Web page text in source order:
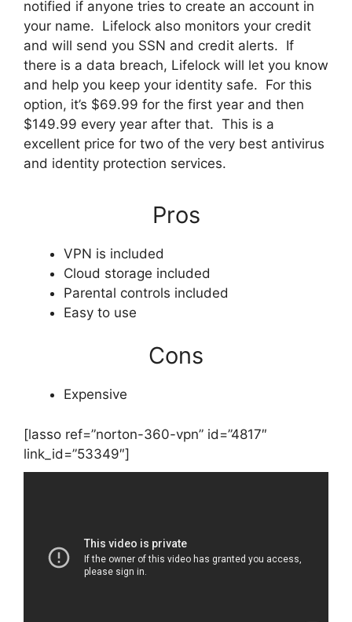
notified if anyone tries to create an account in
your name. Lifelock also monitors your credit
and will send you SSN and credit alerts. If
there is a data breach, Lifelock will let you know
and help you keep your identity safe. For this
option, it’s $69.99 for the first year and then
$149.99 every year after that. This is a
excellent price for two of the very best antivirus
and identity protection services.
Pros
VPN is included
Cloud storage included
Parental controls included
Easy to use
Cons
Expensive
[lasso ref=”norton-360-vpn” id=”4817″
link_id=”53349″]